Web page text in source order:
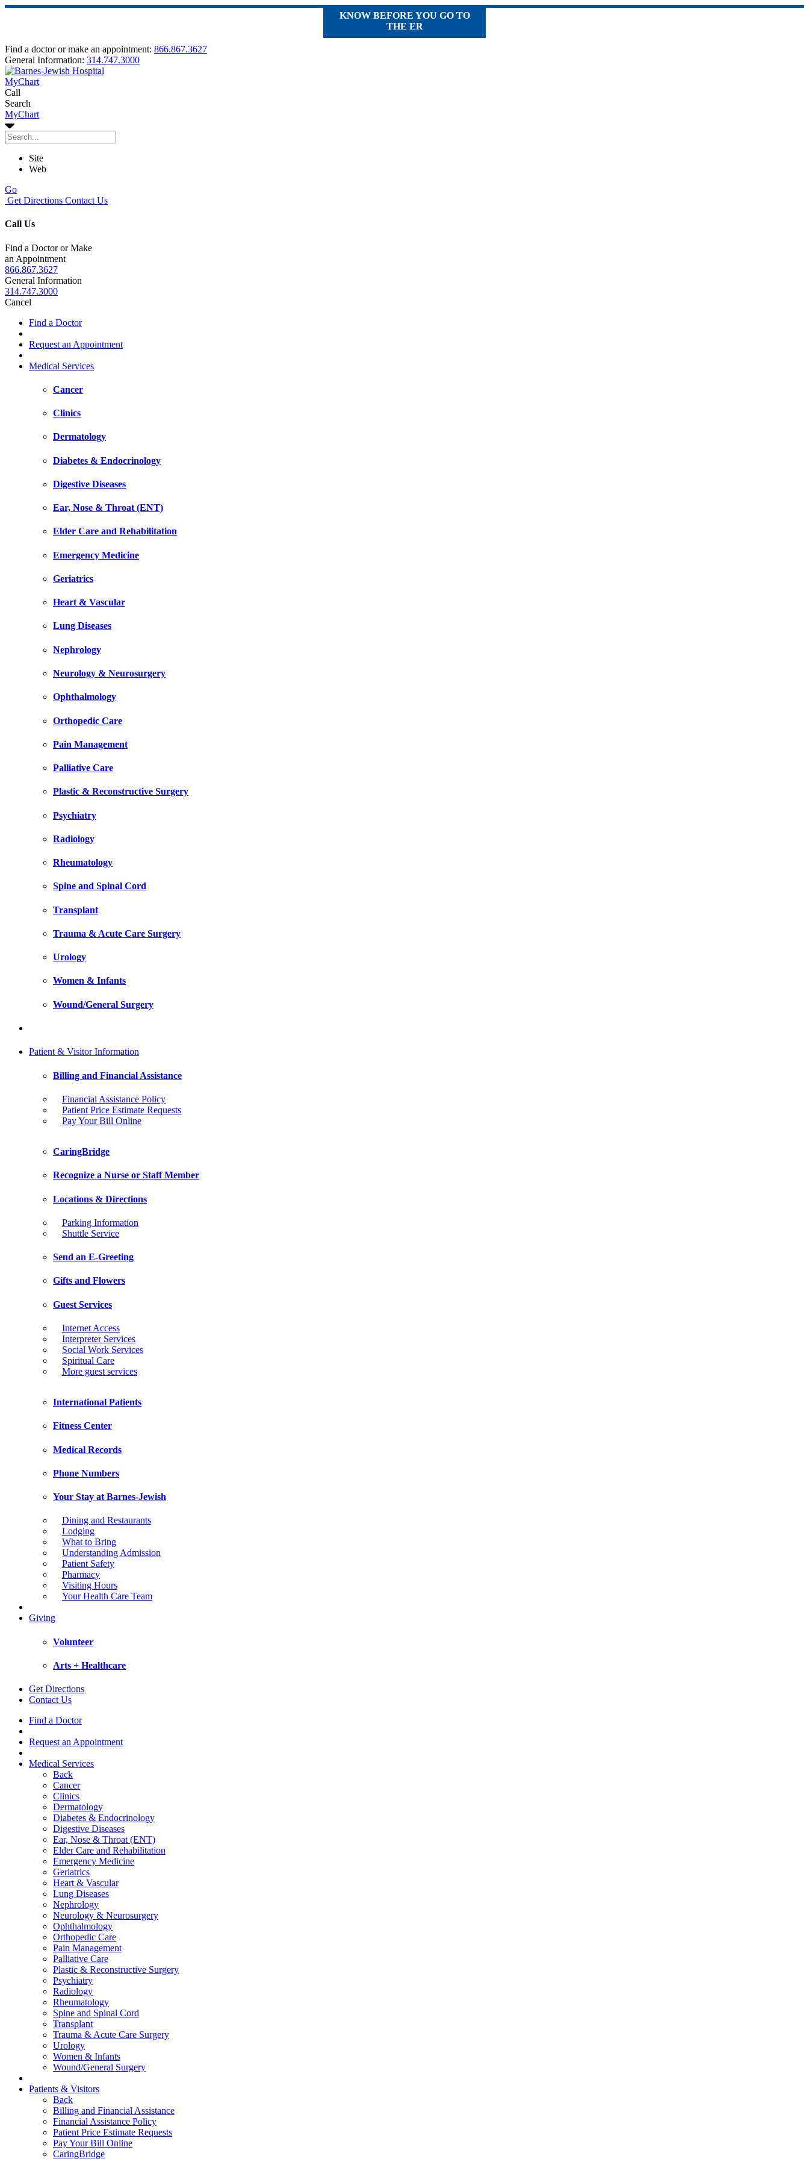
KNOW BEFORE YOU GO TO
THE ER
Find a doctor or make an appointment: 866.867.3627
General Information: 314.747.3000
MyChart
Call
Search
MyChart
Site
Web
Go
Get Directions Contact Us
Call Us
Find a Doctor or Make
an Appointment
866.867.3627
General Information
314.747.3000
Cancel
Find a Doctor
Request an Appointment
Medical Services
Cancer
Clinics
Dermatology
Diabetes & Endocrinology
Digestive Diseases
Ear, Nose & Throat (ENT)
Elder Care and Rehabilitation
Emergency Medicine
Geriatrics
Heart & Vascular
Lung Diseases
Nephrology
Neurology & Neurosurgery
Ophthalmology
Orthopedic Care
Pain Management
Palliative Care
Plastic & Reconstructive Surgery
Psychiatry
Radiology
Rheumatology
Spine and Spinal Cord
Transplant
Trauma & Acute Care Surgery
Urology
Women & Infants
Wound/General Surgery
Patient & Visitor Information
Billing and Financial Assistance
Financial Assistance Policy
Patient Price Estimate Requests
Pay Your Bill Online
CaringBridge
Recognize a Nurse or Staff Member
Locations & Directions
Parking Information
Shuttle Service
Send an E-Greeting
Gifts and Flowers
Guest Services
Internet Access
Interpreter Services
Social Work Services
Spiritual Care
More guest services
International Patients
Fitness Center
Medical Records
Phone Numbers
Your Stay at Barnes-Jewish
Dining and Restaurants
Lodging
What to Bring
Understanding Admission
Patient Safety
Pharmacy
Visiting Hours
Your Health Care Team
Giving
Volunteer
Arts + Healthcare
Get Directions
Contact Us
Find a Doctor
Request an Appointment
Medical Services
Back
Cancer
Clinics
Dermatology
Diabetes & Endocrinology
Digestive Diseases
Ear, Nose & Throat (ENT)
Elder Care and Rehabilitation
Emergency Medicine
Geriatrics
Heart & Vascular
Lung Diseases
Nephrology
Neurology & Neurosurgery
Ophthalmology
Orthopedic Care
Pain Management
Palliative Care
Plastic & Reconstructive Surgery
Psychiatry
Radiology
Rheumatology
Spine and Spinal Cord
Transplant
Trauma & Acute Care Surgery
Urology
Women & Infants
Wound/General Surgery
Patients & Visitors
Back
Billing and Financial Assistance
Financial Assistance Policy
Patient Price Estimate Requests
Pay Your Bill Online
CaringBridge